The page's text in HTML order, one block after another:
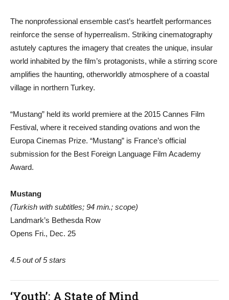
The nonprofessional ensemble cast’s heartfelt performances
reinforce the sense of hyperrealism. Striking cinematography
astutely captures the imagery that creates the unique, insular
world inhabited by the film’s protagonists, while a stirring score
amplifies the haunting, otherworldly atmosphere of a coastal
village in northern Turkey.
“Mustang” held its world premiere at the 2015 Cannes Film
Festival, where it received standing ovations and won the
Europa Cinemas Prize. “Mustang” is France’s official
submission for the Best Foreign Language Film Academy
Award.
Mustang
(Turkish with subtitles; 94 min.; scope)
Landmark’s Bethesda Row
Opens Fri., Dec. 25
4.5 out of 5 stars
‘Youth’: A State of Mind